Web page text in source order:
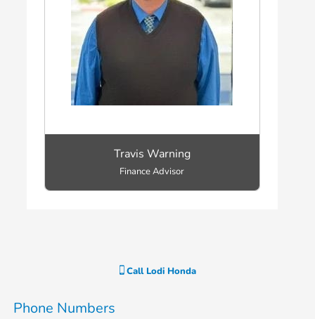
Travis Warning
Finance Advisor
Call Lodi Honda
Phone Numbers